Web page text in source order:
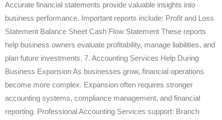
Accurate financial statements provide valuable insights into
business performance. Important reports include: Profit and Loss
Statement Balance Sheet Cash Flow Statement These reports
help business owners evaluate profitability, manage liabilities, and
plan future investments. 7. Accounting Services Help During
Business Expansion As businesses grow, financial operations
become more complex. Expansion often requires stronger
accounting systems, compliance management, and financial
reporting. Professional Accounting Services support: Branch